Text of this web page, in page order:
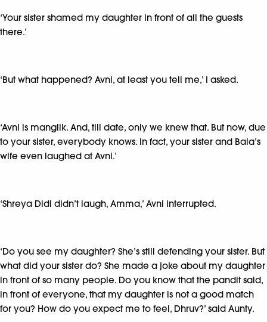
‘Your sister shamed my daughter in front of all the guests
there.’
‘But what happened? Avni, at least you tell me,’ I asked.
‘Avni is manglik. And, till date, only we knew that. But now, due
to your sister, everybody knows. In fact, your sister and Bala’s
wife even laughed at Avni.’
‘Shreya Didi didn’t laugh, Amma,’ Avni interrupted.
‘Do you see my daughter? She’s still defending your sister. But
what did your sister do? She made a joke about my daughter
in front of so many people. Do you know that the pandit said,
in front of everyone, that my daughter is not a good match
for you? How do you expect me to feel, Dhruv?’ said Aunty.